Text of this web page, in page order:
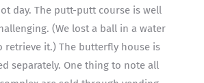
day. The putt-putt course is well
(We lost a ball in a water
retrieve it.) The butterfly house is
separately. One thing to note all